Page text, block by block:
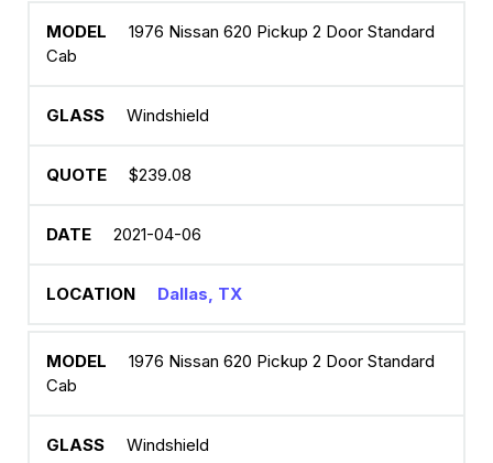
1976 Nissan 620 Pickup 2 Door Standard
Cab
Windshield
$239.08
2021-04-06
Dallas, TX
1976 Nissan 620 Pickup 2 Door Standard
Cab
Windshield